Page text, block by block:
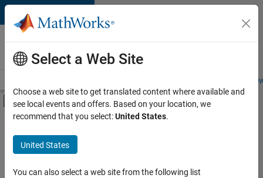
Skip to content
Careers at
MathWorks
Students and
Off-Canvas Navigation Menu Toggle
Main Content
FILTERED BY
Customer Support
Education Sales
Business Model Team
Select a Web Site
Choose a web site to get translated content where available and
see local events and offers. Based on your location, we
recommend that you select:United States.
United States
You can also select a web site from the following list